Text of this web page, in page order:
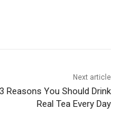
Next article
Reasons You Should Drink
Real Tea Every Day